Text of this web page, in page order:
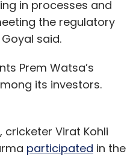
in processes and
the regulatory
said.
Prem Watsa’s
its investors.
cricketer Virat Kohli
participated in the